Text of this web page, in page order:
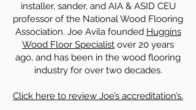
installer, sander, and AIA & ASID CEU
professor of the National Wood Flooring
Association. Joe Avila founded Huggins
Wood Floor Specialist over 20 years
ago, and has been in the wood flooring
industry for over two decades.
Click here to review Joe’s accreditation’s.